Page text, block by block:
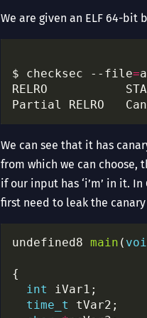
We are given an ELF 64-
$ checksec --file=
Partial RELRO
We can see that it has
from which we can choose,
if our input has ‘i’m’ in it.
first need to leak the
undefined8 main (
int
time_t